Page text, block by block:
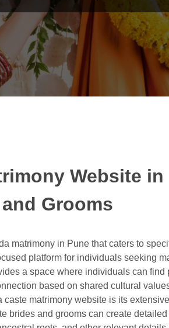
Website in
Grooms
matrimony in Pune that caters to
platform for individuals seeking
a space where individuals can
based on shared cultural
caste matrimony website is its
brides and grooms can create